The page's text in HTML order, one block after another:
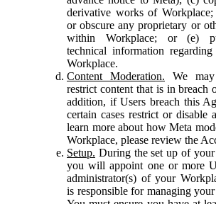
derivative works of
or obscure any proprietary or
within Workplace; or (e)
technical information
Workplace.
Content Moderation. We
restrict content that is in breach
addition, if Users breach this
certain cases restrict or disable
learn more about how Meta
Workplace, please review the
Setup. During the set up of your
you will appoint one or more
administrator(s) of your
is responsible for managing